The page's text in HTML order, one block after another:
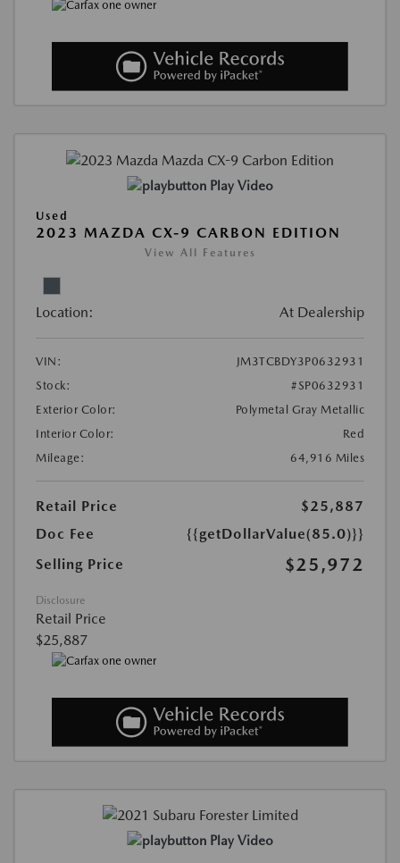
Play Video
Used
2023 MAZDA CX-9 CARBON EDITION
View All Features
Location: At Dealership
VIN:
JM3TCBDY3P0632931
Stock:
#SP0632931
Exterior Color:
Polymetal Gray Metallic
Interior Color:
Red
Mileage:
64,916 Miles
Retail Price
$25,887
Doc Fee
{{getDollarValue(85.0)}}
Selling Price
$25,972
Disclosure
Retail Price
$25,887
Play Video